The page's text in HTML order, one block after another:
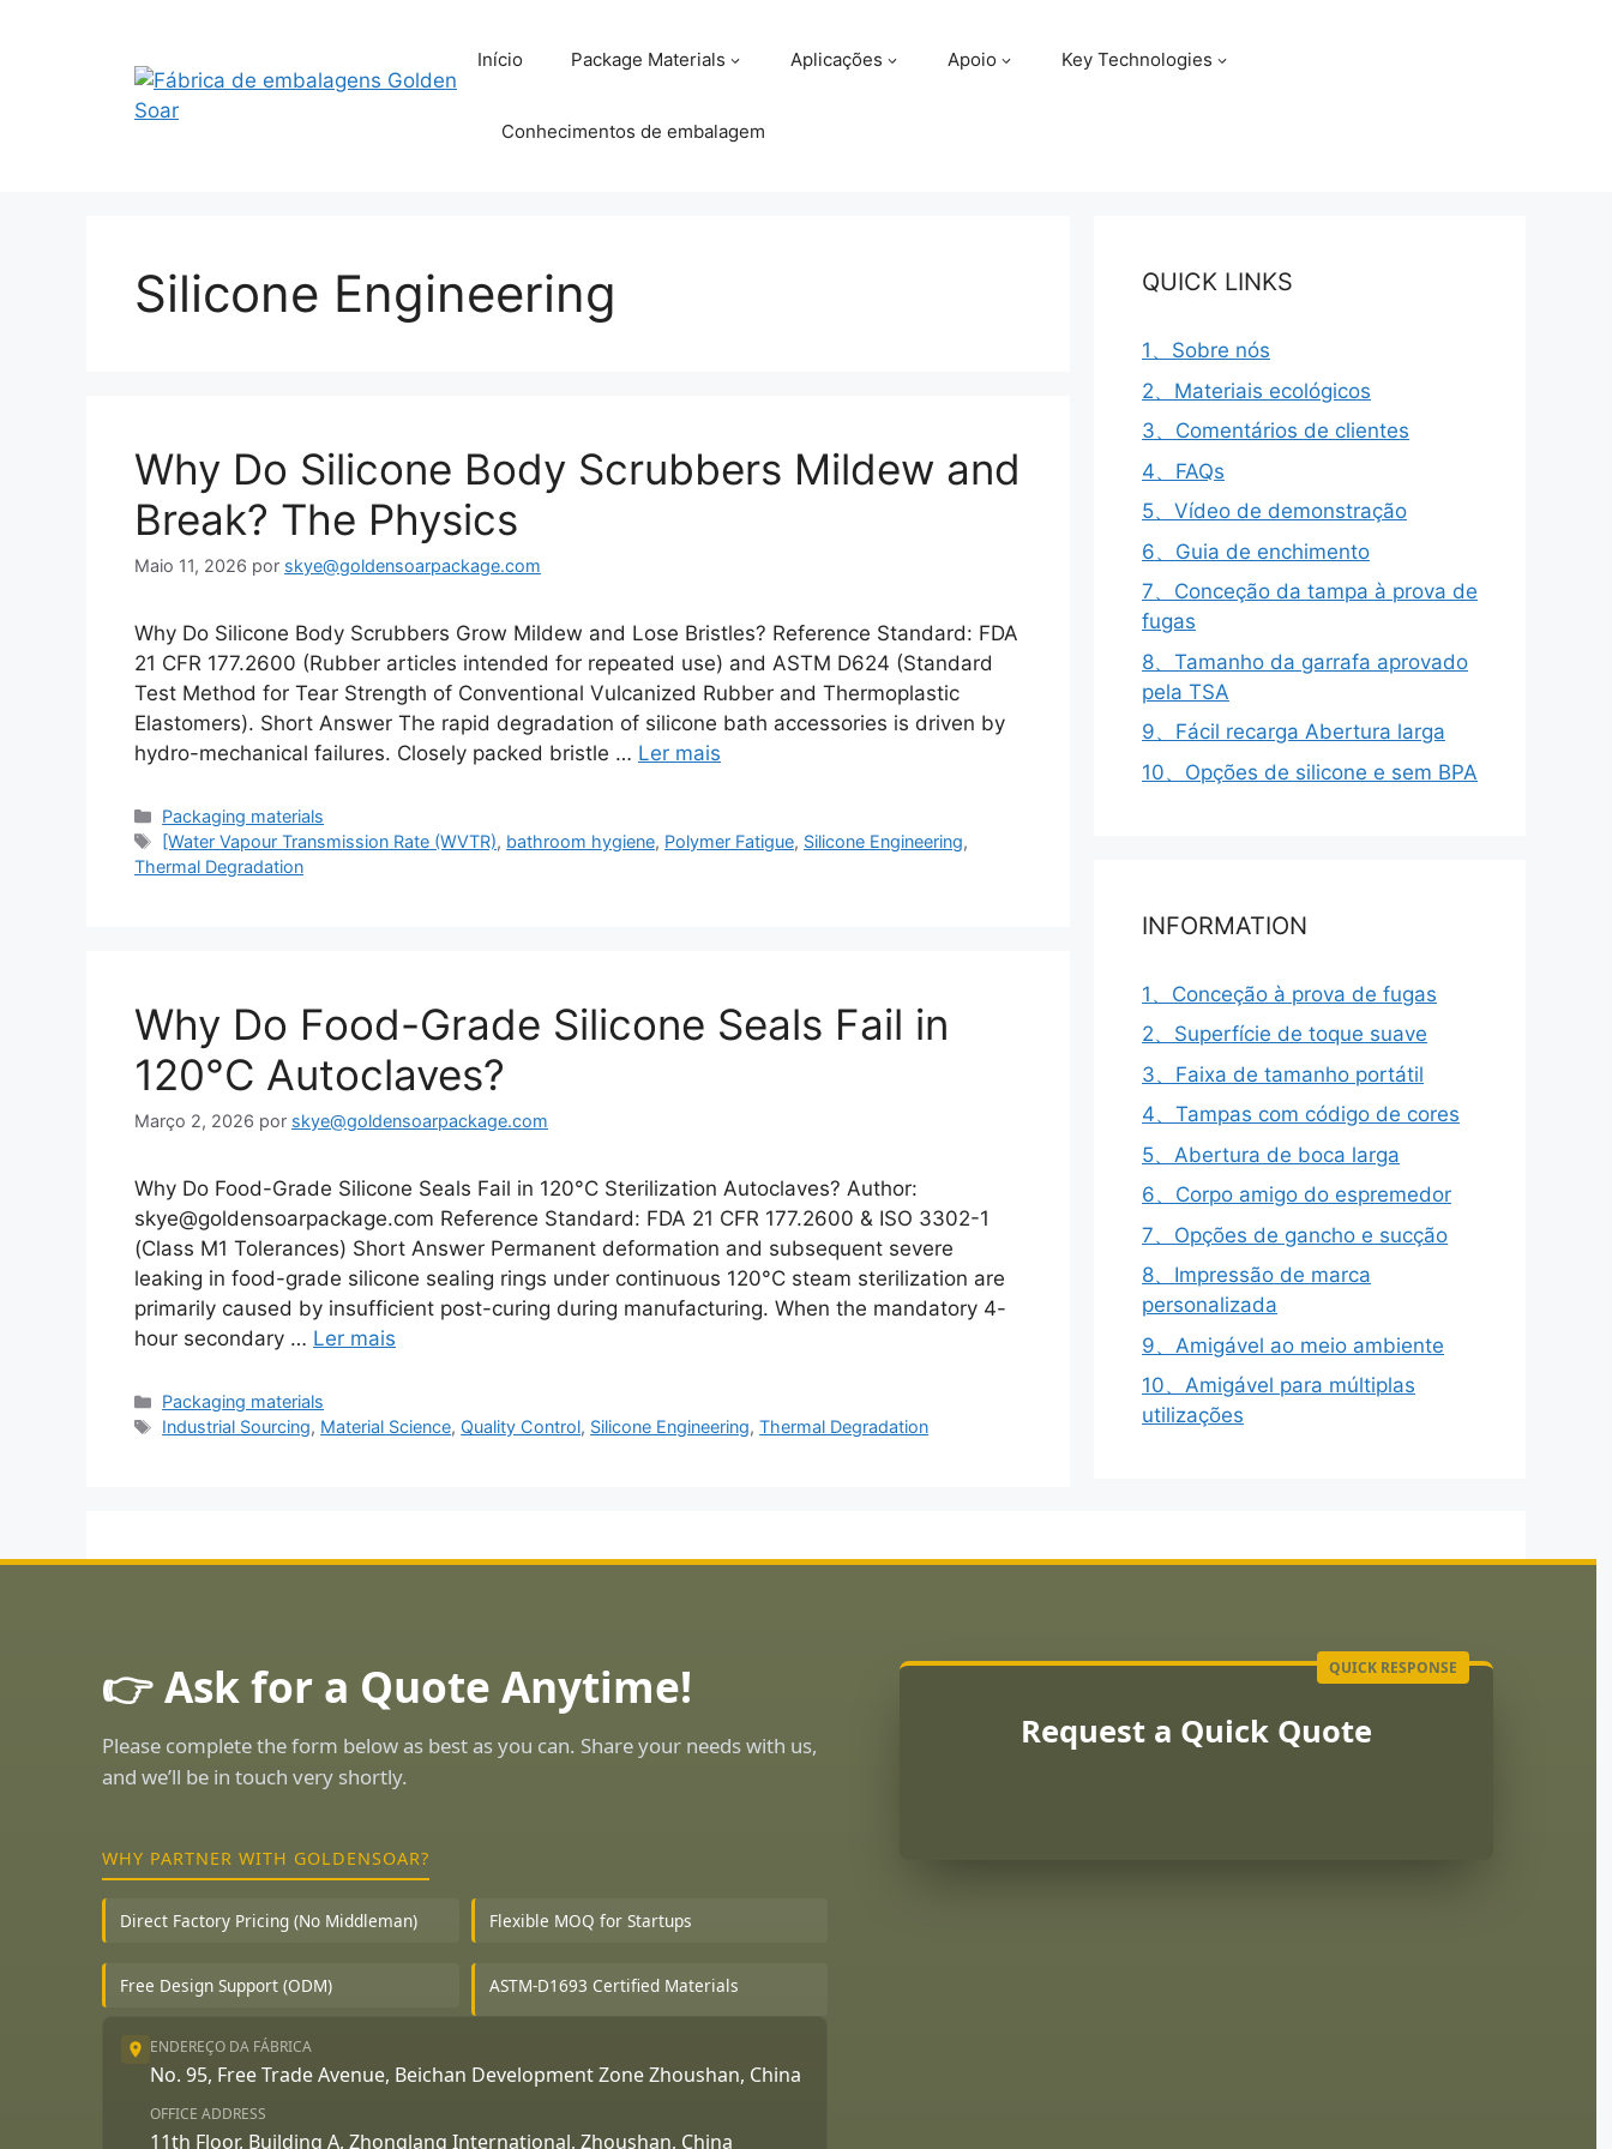
Início Package Materials Aplicações Apoio Key Technologies
Conhecimentos de embalagem
Silicone Engineering
Why Do Silicone Body Scrubbers Mildew and
Break? The Physics
Maio 11, 2026 por skye@goldensoarpackage.com
Why Do Silicone Body Scrubbers Grow Mildew and Lose Bristles? Reference Standard: FDA
21 CFR 177.2600 (Rubber articles intended for repeated use) and ASTM D624 (Standard
Test Method for Tear Strength of Conventional Vulcanized Rubber and Thermoplastic
Elastomers). Short Answer The rapid degradation of silicone bath accessories is driven by
hydro-mechanical failures. Closely packed bristle … Ler mais
Categorias
Packaging materials
Etiquetas
[Water Vapour Transmission Rate (WVTR), bathroom hygiene, Polymer Fatigue, Silicone Engineering,
Thermal Degradation
Why Do Food-Grade Silicone Seals Fail in
120°C Autoclaves?
Março 2, 2026 por skye@goldensoarpackage.com
Why Do Food-Grade Silicone Seals Fail in 120°C Sterilization Autoclaves? Author:
skye@goldensoarpackage.com Reference Standard: FDA 21 CFR 177.2600 & ISO 3302-1
(Class M1 Tolerances) Short Answer Permanent deformation and subsequent severe
leaking in food-grade silicone sealing rings under continuous 120°C steam sterilization are
primarily caused by insufficient post-curing during manufacturing. When the mandatory 4-
hour secondary … Ler mais
Categorias
Packaging materials
Etiquetas
Industrial Sourcing, Material Science, Quality Control, Silicone Engineering,Thermal Degradation
QUICK LINKS
1、Sobre nós
2、Materiais ecológicos
3、Comentários de clientes
4、FAQs
5、Vídeo de demonstração
6、Guia de enchimento
7、Conceção da tampa à prova de
fugas
8、Tamanho da garrafa aprovado
pela TSA
9、Fácil recarga Abertura larga
10、Opções de silicone e sem BPA
INFORMATION
1、Conceção à prova de fugas
2、Superfície de toque suave
3、Faixa de tamanho portátil
4、Tampas com código de cores
5、Abertura de boca larga
6、Corpo amigo do espremedor
7、Opções de gancho e sucção
8、Impressão de marca
personalizada
9、Amigável ao meio ambiente
10、Amigável para múltiplas
utilizações
👉 Ask for a Quote Anytime!
Please complete the form below as best as you can. Share your needs with us,
and we’ll be in touch very shortly.
WHY PARTNER WITH GOLDENSOAR?
Direct Factory Pricing (No Middleman) Flexible MOQ for Startups
Free Design Support (ODM) ASTM-D1693 Certified Materials
ENDEREÇO DA FÁBRICA
No. 95, Free Trade Avenue, Beichan Development Zone Zhoushan, China
OFFICE ADDRESS
11th Floor, Building A, Zhonglang International, Zhoushan, China
Request a Quick Quote